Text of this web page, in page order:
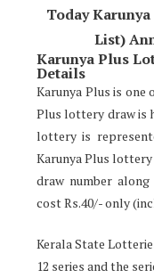
Today
List)
Karunya Plus
Details
Karunya Plus is one
Plus lottery draw is
lottery is
Karunya Plus
draw number
cost Rs.40/- only
Kerala State
12 series and the